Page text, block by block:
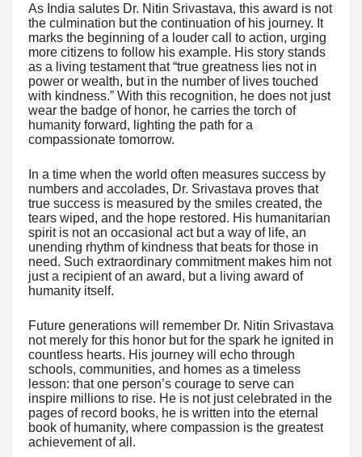
As India salutes Dr. Nitin Srivastava, this award is not
the culmination but the continuation of his journey. It
marks the beginning of a louder call to action, urging
more citizens to follow his example. His story stands
as a living testament that “true greatness lies not in
power or wealth, but in the number of lives touched
with kindness.” With this recognition, he does not just
wear the badge of honor, he carries the torch of
humanity forward, lighting the path for a
compassionate tomorrow.
In a time when the world often measures success by
numbers and accolades, Dr. Srivastava proves that
true success is measured by the smiles created, the
tears wiped, and the hope restored. His humanitarian
spirit is not an occasional act but a way of life, an
unending rhythm of kindness that beats for those in
need. Such extraordinary commitment makes him not
just a recipient of an award, but a living award of
humanity itself.
Future generations will remember Dr. Nitin Srivastava
not merely for this honor but for the spark he ignited in
countless hearts. His journey will echo through
schools, communities, and homes as a timeless
lesson: that one person’s courage to serve can
inspire millions to rise. He is not just celebrated in the
pages of record books, he is written into the eternal
book of humanity, where compassion is the greatest
achievement of all.